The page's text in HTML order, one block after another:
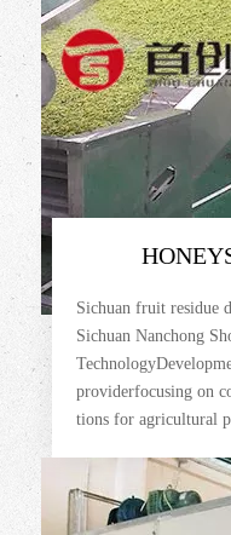
Sichuan fruit residue
Sichuan Nanchong
providerfocusing on
tions for agricultural